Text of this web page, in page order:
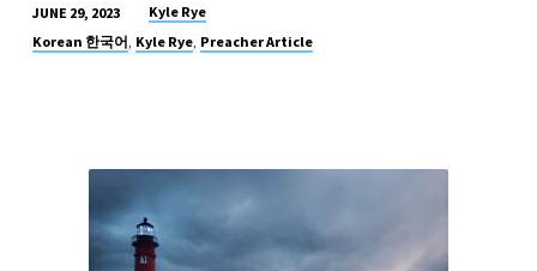
HURRICANE
JUNE 29, 2023
Kyle Rye
Korean 한국어, Kyle Rye, Preacher Article